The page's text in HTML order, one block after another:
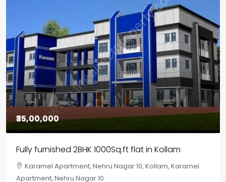
₹35,00,000
Fully furnished 2BHK 1000Sq.ft flat in Kollam
Karamel Apartment, Nehru Nagar 10, Kollam, Karamel
Apartment, Nehru Nagar 10